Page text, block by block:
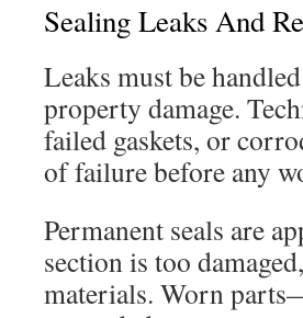
Sealing Leaks And
Leaks must be
property damage.
failed gaskets, or
of failure before any
Permanent seals are
section is too
materials. Worn